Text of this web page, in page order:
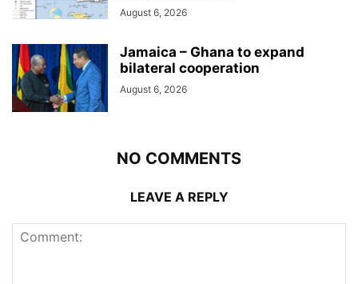
August 6, 2026
Jamaica – Ghana to expand
bilateral cooperation
August 6, 2026
NO COMMENTS
LEAVE A REPLY